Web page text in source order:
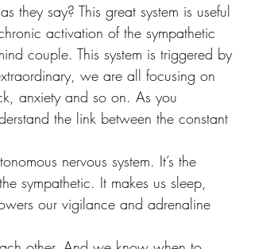
they say? This great system is useful
activation of the sympathetic
couple. This system is triggered by
we are all focusing on
anxiety and so on. As you
the link between the constant
nervous system. It’s the
sympathetic. It makes us sleep,
our vigilance and adrenaline